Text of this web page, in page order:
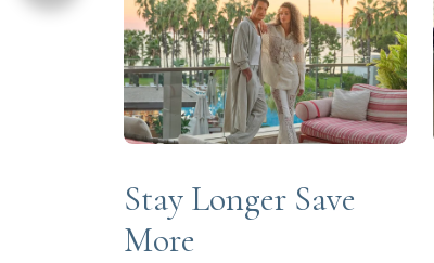
Stay Longer Save
More